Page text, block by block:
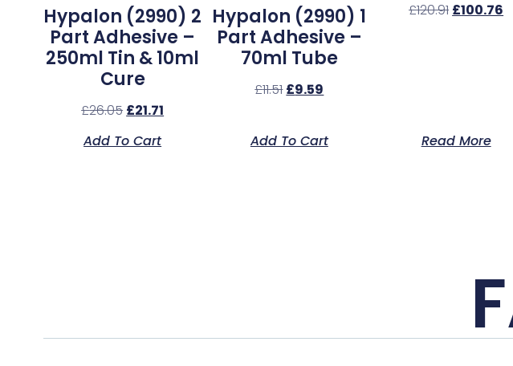
Hypalon (2990) 2
Part Adhesive –
250ml Tin & 10ml
Cure
£26.05 £21.71
Add To Cart
Hypalon (2990) 1
Part Adhesive –
70ml Tube
£11.51 £9.59
Add To Cart
£120.91 £100.76
Read More